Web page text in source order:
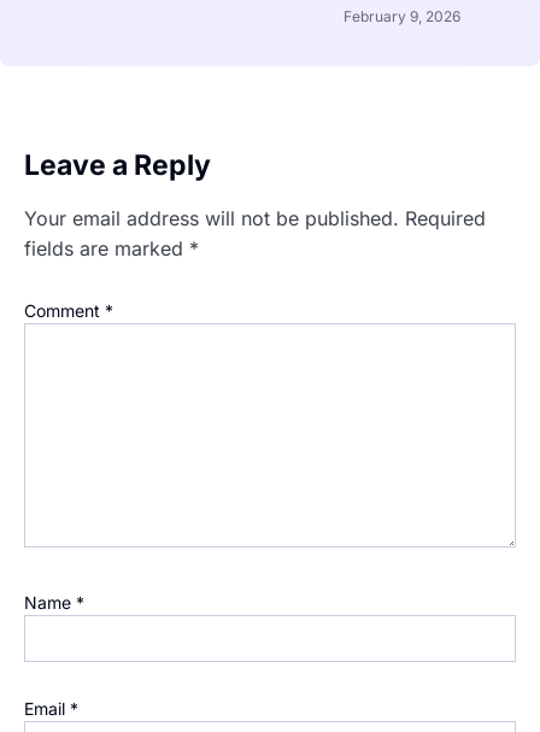
February 9, 2026
Leave a Reply
Your email address will not be published. Required
fields are marked *
Comment *
Name *
Email *